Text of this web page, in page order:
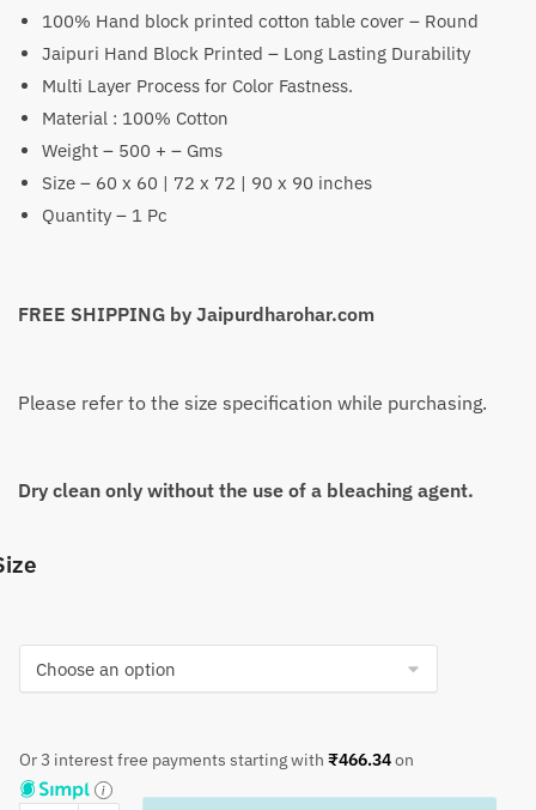
range:
₹1,399
through
100% Hand block printed cotton table cover – Round
Jaipuri Hand Block Printed – Long Lasting Durability
Multi Layer Process for Color Fastness.
Material : 100% Cotton
Weight – 500 + – Gms
Size – 60 x 60 | 72 x 72 | 90 x 90 inches
Quantity – 1 Pc
FREE SHIPPING by Jaipurdharohar.com
Please refer to the size specification while purchasing.
Dry clean only without the use of a bleaching agent.
Or 3 interest free payments starting with ₹466.34on